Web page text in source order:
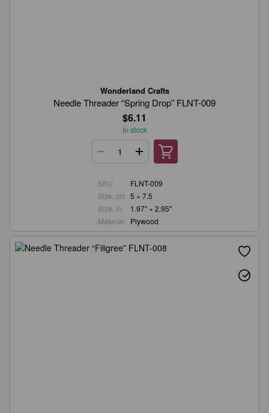
Wonderland Crafts
Needle Threader “Spring Drop” FLNT-009
$6.11
In stock
SKU
FLNT-009
Size, cm 5 × 7.5
Size, in.
1.97" × 2.95"
Material
Plywood